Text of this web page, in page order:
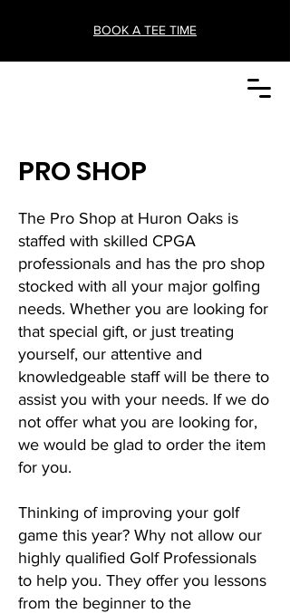
BOOK A TEE TIME
PRO SHOP
The Pro Shop at Huron Oaks is
staffed with skilled CPGA
professionals and has the pro shop
stocked with all your major golfing
needs. Whether you are looking for
that special gift, or just treating
yourself, our attentive and
knowledgeable staff will be there to
assist you with your needs. If we do
not offer what you are looking for,
we would be glad to order the item
for you.
Thinking of improving your golf
game this year? Why not allow our
highly qualified Golf Professionals
to help you. They offer you lessons
from the beginner to the